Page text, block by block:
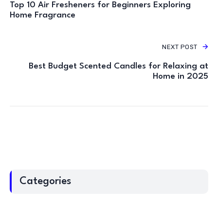
Top 10 Air Fresheners for Beginners Exploring
Home Fragrance
NEXT POST
Best Budget Scented Candles for Relaxing at
Home in 2025
Categories